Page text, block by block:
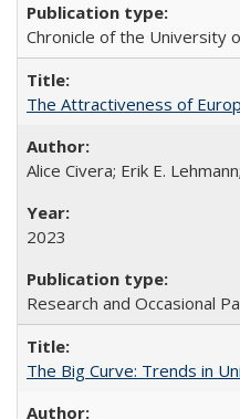
Chronicle of the University
The Attractiveness of
Alice Civera; Erik E.
2023
Research and Occasional
The Big Curve: Trends in